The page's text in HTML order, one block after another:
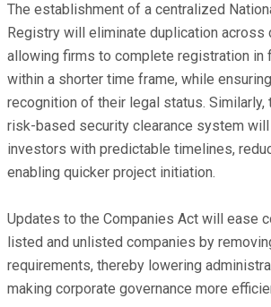
The establishment of a centralized
Registry will eliminate duplication
allowing firms to complete registration in
within a shorter time frame, while
recognition of their legal status. Similarly,
risk-based security clearance system
investors with predictable timelines,
enabling quicker project initiation.
Updates to the Companies Act will ease
listed and unlisted companies by
requirements, thereby lowering
making corporate governance more